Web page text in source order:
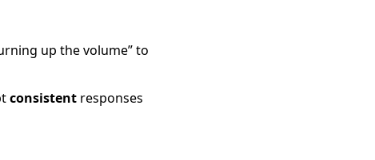
up the volume” to
consistent responses